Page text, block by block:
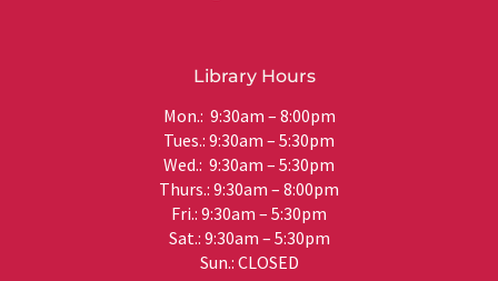
Library Hours
Mon.: 9:30am – 8:00pm
Tues.: 9:30am – 5:30pm
Wed.: 9:30am – 5:30pm
Thurs.: 9:30am – 8:00pm
Fri.: 9:30am – 5:30pm
Sat.: 9:30am – 5:30pm
Sun.: CLOSED